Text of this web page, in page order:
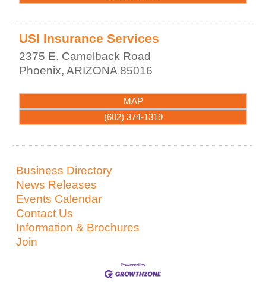
USI Insurance Services
2375 E. Camelback Road
Phoenix,ARIZONA 85016
MAP
(602) 374-1319
Business Directory
News Releases
Events Calendar
Contact Us
Information & Brochures
Join